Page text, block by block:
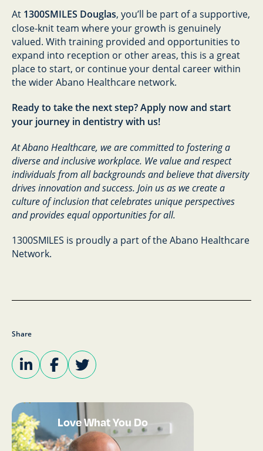
At 1300SMILES Douglas, you’ll be part of a supportive,
close-knit team where your growth is genuinely
valued. With training provided and opportunities to
expand into reception or other areas, this is a great
place to start, or continue your dental career within
the wider Abano Healthcare network.
Ready to take the next step? Apply now and start
your journey in dentistry with us!
At Abano Healthcare, we are committed to fostering a
diverse and inclusive workplace. We value and respect
individuals from all backgrounds and believe that diversity
drives innovation and success. Join us as we create a
culture of inclusion that celebrates unique perspectives
and provides equal opportunities for all.
1300SMILES is proudly a part of the Abano Healthcare
Network.
Share
Love What You Do